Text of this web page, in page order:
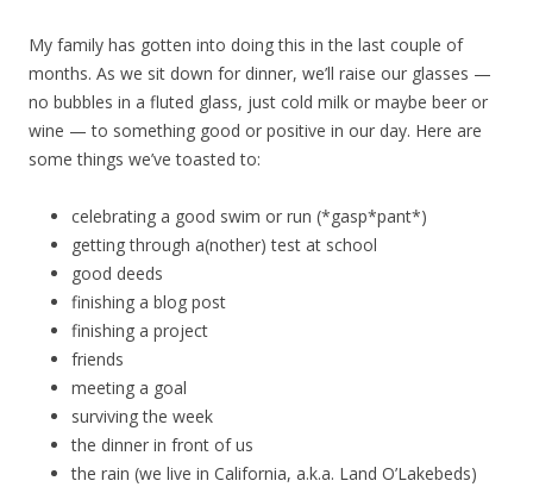
My family has gotten into doing this in the last couple of
months. As we sit down for dinner, we’ll raise our glasses —
no bubbles in a fluted glass, just cold milk or maybe beer or
wine — to something good or positive in our day. Here are
some things we’ve toasted to:
celebrating a good swim or run (*gasp*pant*)
getting through a(nother) test at school
good deeds
finishing a blog post
finishing a project
friends
meeting a goal
surviving the week
the dinner in front of us
the rain (we live in California, a.k.a. Land O’Lakebeds)